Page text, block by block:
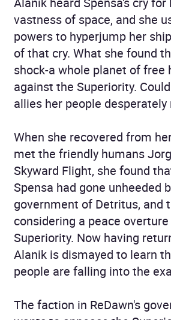
vastness of space, and she
powers to hyperjump her
of that cry. What she found
shock-a whole planet of free
against the Superiority.
allies her people desperately
When she recovered from
met the friendly humans
Skyward Flight, she found
Spensa had gone unheeded
government of Detritus, and
considering a peace
Superiority. Now having
Alanik is dismayed to learn
people are falling into the
The faction in ReDawn's